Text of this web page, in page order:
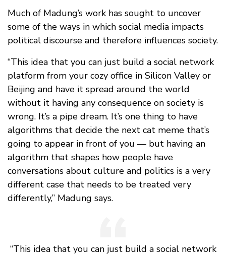
Much of Madung’s work has sought to uncover
some of the ways in which social media impacts
political discourse and therefore influences society.
“This idea that you can just build a social network
platform from your cozy office in Silicon Valley or
Beijing and have it spread around the world
without it having any consequence on society is
wrong. It’s a pipe dream. It’s one thing to have
algorithms that decide the next cat meme that’s
going to appear in front of you — but having an
algorithm that shapes how people have
conversations about culture and politics is a very
different case that needs to be treated very
differently,” Madung says.
“This idea that you can just build a social network